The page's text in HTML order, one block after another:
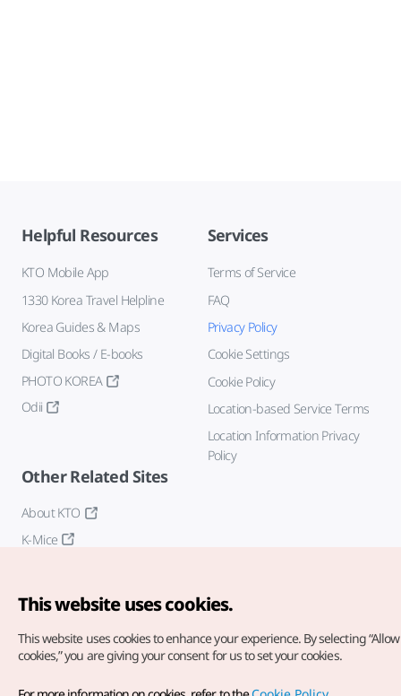
Helpful Resources
KTO Mobile App
1330 Korea Travel Helpline
Korea Guides & Maps
Digital Books / E-books
PHOTO KOREA
Odii
Services
Terms of Service
FAQ
Privacy Policy
Cookie Settings
Cookie Policy
Location-based Service Terms
Location Information Privacy
Policy
Other Related Sites
About KTO
K-Mice
Copyright© Korea Tourism Organization. All Rights Reserved.
This website uses cookies.
This website uses cookies to enhance your experience. By selecting
cookies,” you are giving your consent for us to set your cookies.